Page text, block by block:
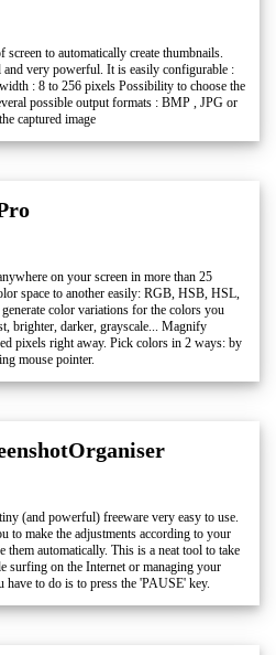
to automatically create thumbnails.
and very powerful. It is easily configurable :
: 8 to 256 pixels Possibility to choose the
possible output formats : BMP , JPG or
captured image
on your screen in more than 25
space to another easily: RGB, HSB, HSL,
color variations for the colors you
brighter, darker, grayscale... Magnify
pixels right away. Pick colors in 2 ways: by
mouse pointer.
(and powerful) freeware very easy to use.
to make the adjustments according to your
them automatically. This is a neat tool to take
surfing on the Internet or managing your
to do is to press the 'PAUSE' key.